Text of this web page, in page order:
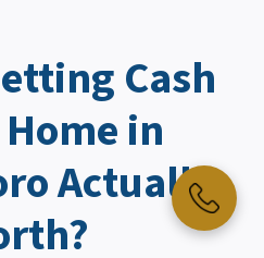
Cash
in
Actually